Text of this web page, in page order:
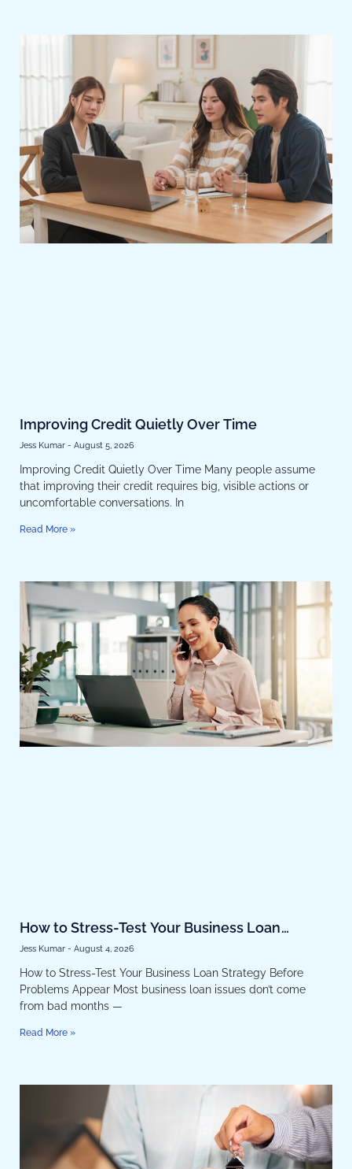
Improving Credit Quietly Over Time
Jess Kumar August 5, 2026
Improving Credit Quietly Over Time Many people assume
that improving their credit requires big, visible actions or
uncomfortable conversations. In
Read More »
How to Stress-Test Your Business Loan
Strategy Before Problems Appear
Jess Kumar August 4, 2026
How to Stress-Test Your Business Loan Strategy Before
Problems Appear Most business loan issues don’t come
from bad months —
Read More »